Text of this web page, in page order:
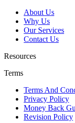
About Us
Why Us
Our Services
Contact Us
Resources
Terms
Terms And
Privacy Policy
Money Back
Revision Policy